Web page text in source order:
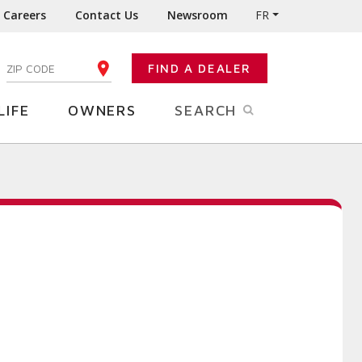
Careers Contact Us Newsroom FR
ENTER YOUR ZIP CODE FIND A DEALER
OWNERS SEARCH